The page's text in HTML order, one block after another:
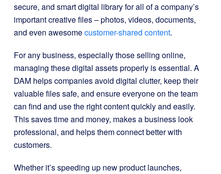
secure, and smart digital library for all of a company’s
important creative files – photos, videos, documents,
and even awesomecustomer-shared content.
For any business, especially those selling online,
managing these digital assets properly is essential. A
DAM helps companies avoid digital clutter, keep their
valuable files safe, and ensure everyone on the team
can find and use the right content quickly and easily.
This saves time and money, makes a business look
professional, and helps them connect better with
customers.
Whether it’s speeding up new product launches,